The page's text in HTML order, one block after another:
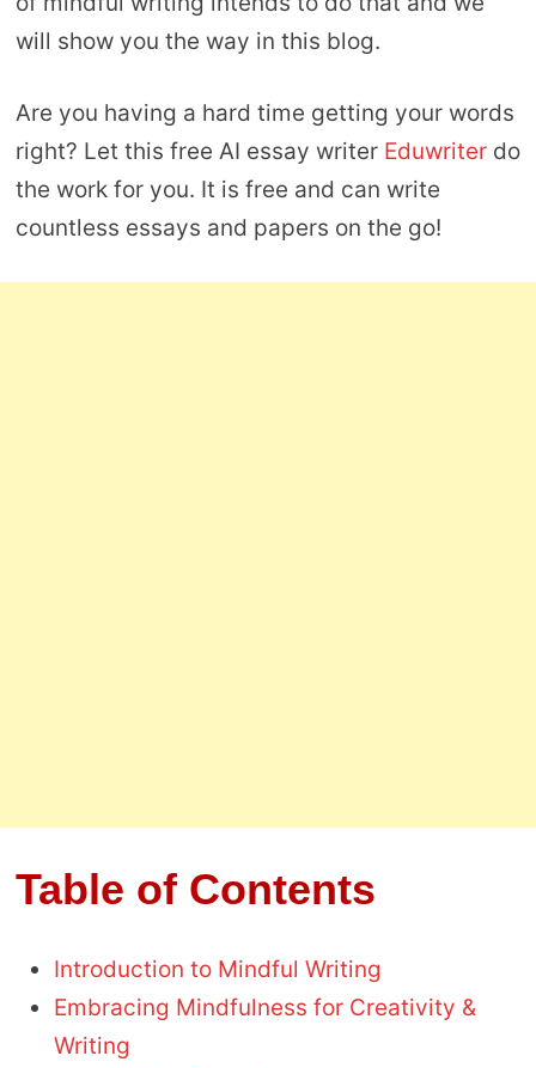
will show you the way in this blog.
Are you having a hard time getting your words
right? Let this free AI essay writer Eduwriterdo
the work for you. It is free and can write
countless essays and papers on the go!
Table of Contents
Introduction to Mindful Writing
Embracing Mindfulness for Creativity &
Writing